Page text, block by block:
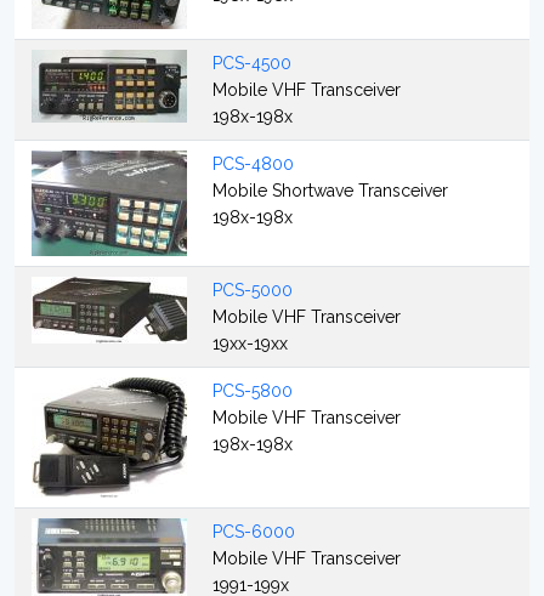
PCS-4500
Mobile VHF Transceiver
198x-198x
PCS-4800
Mobile Shortwave Transceiver
198x-198x
PCS-5000
Mobile VHF Transceiver
19xx-19xx
PCS-5800
Mobile VHF Transceiver
198x-198x
PCS-6000
Mobile VHF Transceiver
1991-199x